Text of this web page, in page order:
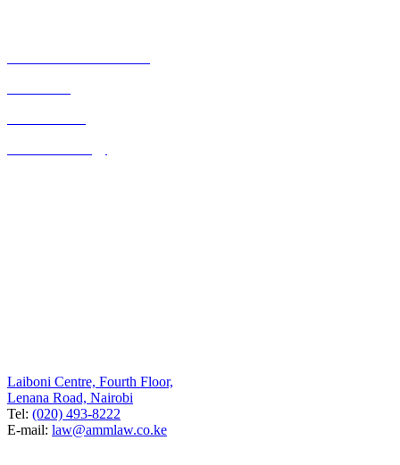
Laiboni Centre, Fourth Floor,
Lenana Road, Nairobi
Tel: (020) 493-8222
E-mail: law@ammlaw.co.ke